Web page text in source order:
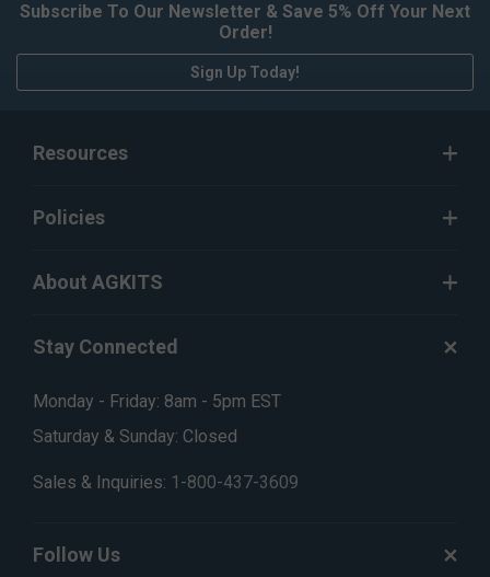
Subscribe To Our Newsletter & Save 5% Off Your Next
Order!
Sign Up Today!
Resources
Policies
About AGKITS
Stay Connected
Monday - Friday: 8am - 5pm EST
Saturday & Sunday: Closed
Sales & Inquiries: 1-800-437-3609
Follow Us